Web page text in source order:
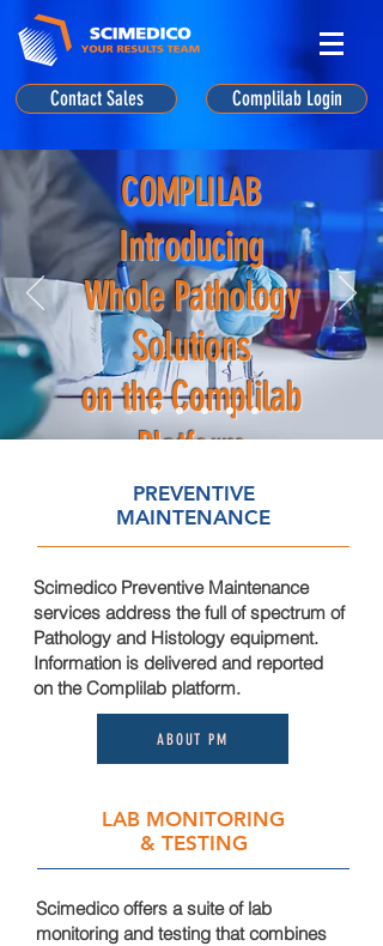
Contact Sales Complilab Login
COMPLILAB
Introducing
Whole Pathology
Solutions
on the Complilab
Platform
PREVENTIVE
MAINTENANCE
Scimedico Preventive Maintenance
services address the full of spectrum of
Pathology and Histology equipment.
Information is delivered and reported
on theComplilab platform.
ABOUT PM
LAB MONITORING
& TESTING
Scimedico offers a suite of lab
monitoring and testing that combines